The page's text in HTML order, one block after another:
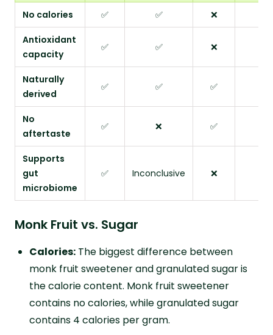
No calories ✅ ✅ ❌
Antioxidant
capacity
✅ ✅ ❌
Naturally
derived
✅ ✅ ✅
No
aftertaste
✅ ❌ ✅
Supports
gut
microbiome
✅ Inconclusive ❌
Monk Fruit vs. Sugar
Calories: The biggest difference between
monk fruit sweetener and granulated sugar is
the calorie content. Monk fruit sweetener
contains no calories, while granulated sugar
contains 4 calories per gram.